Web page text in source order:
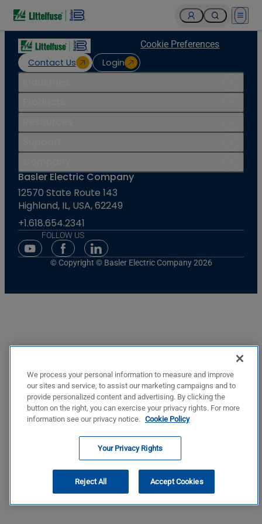
Open
Contact Us Login
Cookie Preferences
Basler Electric Company
12570 State Route 143
Highland, IL, USA, 62249
+1.618.654.2341
FOLLOW US
Youtube Social Media
Facebook Social Media
Linkedin Social Media
© Copyright © Basler Electric Company 2026
We process your personal information to measure and improve
our sites and service, to assist our marketing campaigns and to
provide personalized content and advertising. By clicking the
button on the right, you can exercise your privacy rights. For more
information see our privacy notice. Cookie Policy
Your Privacy Rights
Reject All Accept Cookies